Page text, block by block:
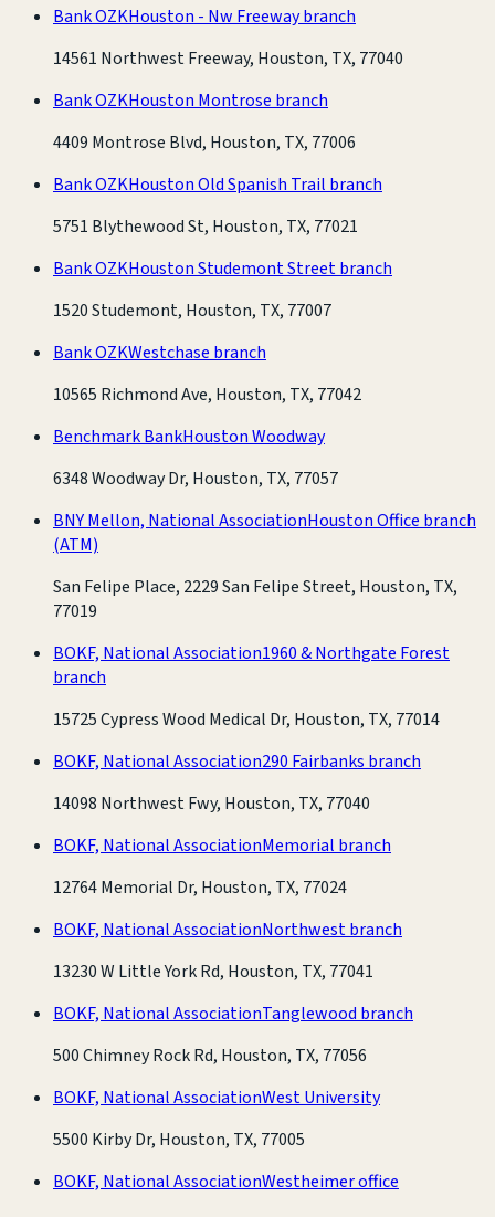
Bank OZKHouston - Nw Freeway branch
14561 Northwest Freeway, Houston, TX, 77040
Bank OZKHouston Montrose branch
4409 Montrose Blvd, Houston, TX, 77006
Bank OZKHouston Old Spanish Trail branch
5751 Blythewood St, Houston, TX, 77021
Bank OZKHouston Studemont Street branch
1520 Studemont, Houston, TX, 77007
Bank OZKWestchase branch
10565 Richmond Ave, Houston, TX, 77042
Benchmark BankHouston Woodway
6348 Woodway Dr, Houston, TX, 77057
BNY Mellon, National AssociationHouston Office branch
(ATM)
San Felipe Place, 2229 San Felipe Street, Houston, TX,
77019
BOKF, National Association1960 & Northgate Forest
branch
15725 Cypress Wood Medical Dr, Houston, TX, 77014
BOKF, National Association290 Fairbanks branch
14098 Northwest Fwy, Houston, TX, 77040
BOKF, National AssociationMemorial branch
12764 Memorial Dr, Houston, TX, 77024
BOKF, National AssociationNorthwest branch
13230 W Little York Rd, Houston, TX, 77041
BOKF, National AssociationTanglewood branch
500 Chimney Rock Rd, Houston, TX, 77056
BOKF, National AssociationWest University
5500 Kirby Dr, Houston, TX, 77005
BOKF, National AssociationWestheimer office